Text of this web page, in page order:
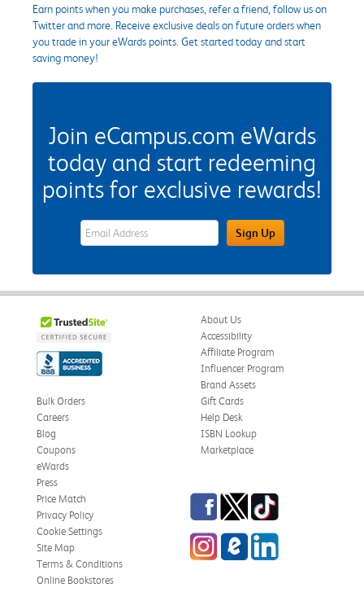
Earn points when you make purchases, refer a friend, follow us on
Twitter and more. Receive exclusive deals on future orders when
you trade in your eWards points. Get started today and start
saving money!
Join eCampus.com eWards
today and start redeeming
points for exclusive rewards!
eWards Sign Up Email Address FieldSign Up
About Us
Accessibility
Affiliate Program
Influencer Program
Brand Assets
Bulk Orders
Careers
Blog
Coupons
eWards
Gift Cards
Help Desk
ISBN Lookup
Marketplace
Press
Price Match
Privacy Policy
Cookie Settings
Site Map
Terms & Conditions
Online Bookstores
Facebook
TwitterTikTok
InstagrameCampus Blog
LinkedIn